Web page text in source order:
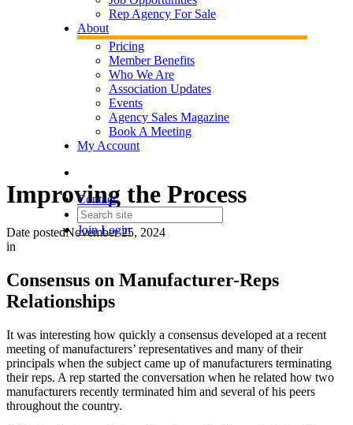
Rep Agency For Sale
About
Pricing
Member Benefits
Who We Are
Association Updates
Events
Agency Sales Magazine
Book A Meeting
My Account
Contact
JoinLogin
Improving the Process
Date postedNovember 25, 2024
in
Consensus on Manufacturer-Reps
Relationships
It was interesting how quickly a consensus developed at a recent
meeting of manufacturers’ representatives and many of their
principals when the subject came up of manufacturers terminating
their reps. A rep started the conversation when he related how two
manufacturers recently terminated him and several of his peers
throughout the country.